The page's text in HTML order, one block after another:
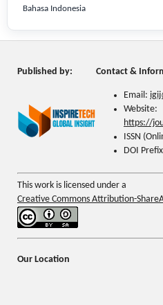
Bahasa Indonesia
Published by: Contact &
Email:
Website:
https://
ISSN
DOI
This work is licensed under a
Creative Commons Attribution-
Our Location